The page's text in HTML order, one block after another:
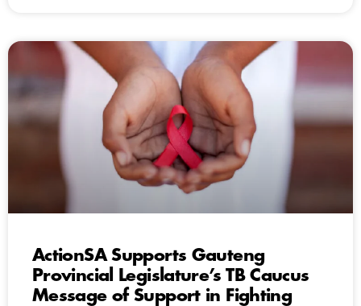
ActionSA Supports Gauteng
Provincial Legislature’s TB Caucus
Message of Support in Fighting